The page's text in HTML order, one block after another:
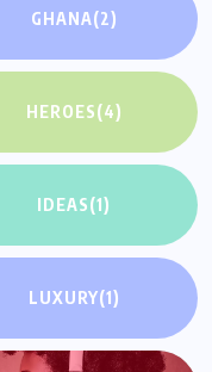
GHANA(2)
HEROES(4)
IDEAS(1)
LUXURY(1)